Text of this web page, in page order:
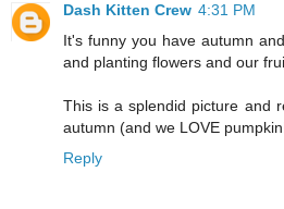
Dash Kitten Crew 4:31 PM
It's funny you have autumn
and planting flowers and our
This is a splendid picture and
autumn (and we LOVE
Reply